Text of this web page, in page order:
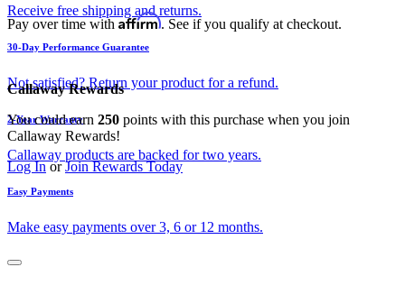
Pay over time with Affirm. See if you qualify at checkout.
Callaway Rewards
You could earn 250 points with this purchase when you join
Callaway Rewards!
Log InorJoin Rewards Today
Receive free shipping and returns.
30-Day Performance Guarantee
Not satisfied? Return your product for a refund.
2-Year Warranty
Callaway products are backed for two years.
Easy Payments
Make easy payments over 3, 6 or 12 months.